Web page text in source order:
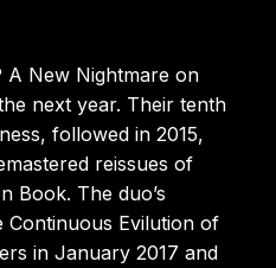
A New Nightmare on
next year. Their tenth
followed in 2015,
reissues of
Book. The duo’s
Evilution of
in January 2017 and